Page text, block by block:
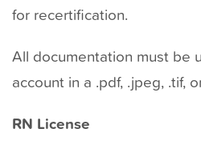
for recertification.
All documentation must be
account in a .pdf, .jpeg, .tif,
RN License